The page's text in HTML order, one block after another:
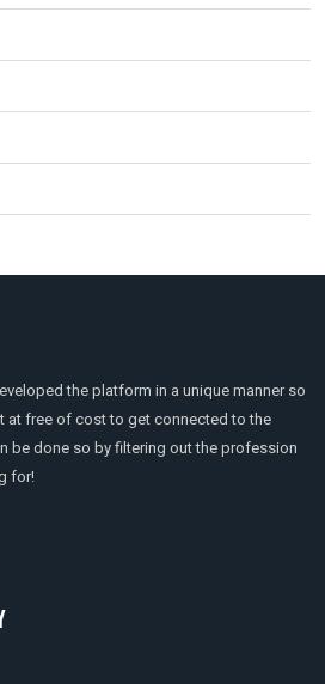
the platform in a unique manner so
at free of cost to get connected to the
be done so by filtering out the profession
for!